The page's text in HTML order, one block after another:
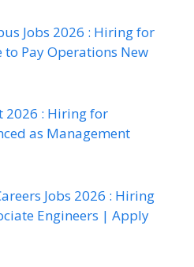
Jobs 2026 : Hiring for
to Pay Operations New
2026 : Hiring for
as Management
Jobs 2026 : Hiring
Engineers | Apply